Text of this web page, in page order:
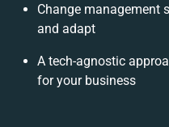
Change management
and adapt
A tech-agnostic
for your business